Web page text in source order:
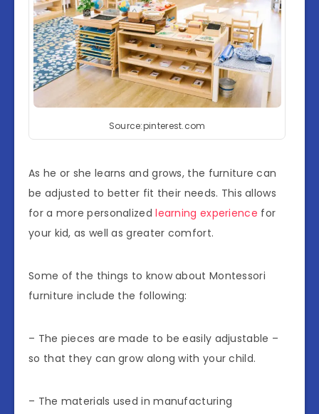
Source:pinterest.com
As he or she learns and grows, the furniture can
be adjusted to better fit their needs. This allows
for a more personalizedlearning experience for
your kid, as well as greater comfort.
Some of the things to know about Montessori
furniture include the following:
– The pieces are made to be easily adjustable –
so that they can grow along with your child.
– The materials used in manufacturing